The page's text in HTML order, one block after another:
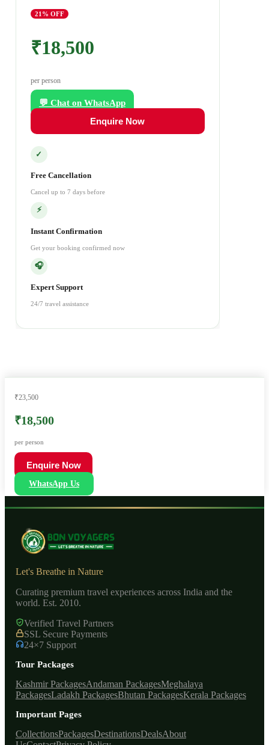
21% OFF
₹18,500
per person
💬 Chat on WhatsApp
Enquire Now
✓
Free Cancellation
Cancel up to 7 days before
⚡
Instant Confirmation
Get your booking confirmed now
🎧
Expert Support
24/7 travel assistance
₹23,500
₹18,500
per person
Enquire Now
WhatsApp Us
Let's Breathe in Nature
Curating premium travel experiences across India and the
world. Est. 2010.
Verified Travel Partners
SSL Secure Payments
24×7 Support
Tour Packages
Kashmir PackagesAndaman PackagesMeghalaya
PackagesLadakh PackagesBhutan PackagesKerala Packages
Important Pages
CollectionsPackagesDestinationsDealsAbout